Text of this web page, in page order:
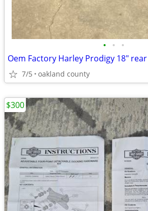
• • •
7/5 oakland county
$300